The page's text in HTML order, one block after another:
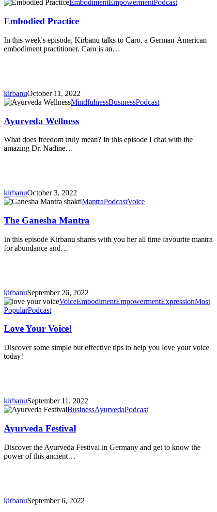
Embodied
EmbodimentEmpowermentPodcast
Embodied Practice
In this week's episode, Kirbanu talks to Caro, a German-American
embodiment practitioner. Caro is an…
kirbanuOctober 11, 2022
Ayurveda
MindfulnessBusinessPodcast
Ayurveda Wellness
What does freedom truly mean? In this episode I chat with the
amazing Dr. Nadine…
kirbanuOctober 3, 2022
The
Mantra
MantraPodcastVoice
The Ganesha Mantra
In this episode Kirbanu shares with you her all time favourite mantra
for abundance and…
kirbanuSeptember 26, 2022
Love
Your
VoiceEmbodimentEmpowermentExpressionMost
PopularPodcast
Love Your Voice!
Discover some simple but effective tips to help you love your voice
today!
kirbanuSeptember 11, 2022
Ayurveda
BusinessAyurvedaPodcast
Ayurveda Festival
Discover the Ayurveda Festival in Germany and get to know the
power of this ancient…
kirbanuSeptember 6, 2022